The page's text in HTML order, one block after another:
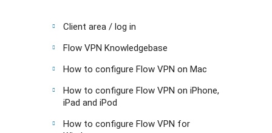
Client area / log in
Flow VPN Knowledgebase
How to configure Flow VPN on Mac
How to configure Flow VPN on iPhone,
iPad and iPod
How to configure Flow VPN for